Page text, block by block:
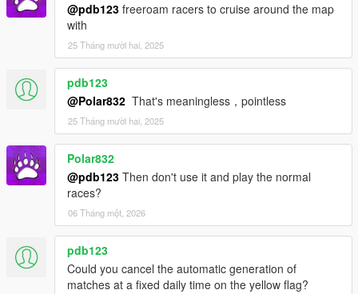
[Author]
I'm a Japanese developer. Translation is used in places.
by enoyan.
[Changelog]
v3.0.1
- Revised and fixed NPC handling during races.
- Fixed an issue where customizations unrelated to the settings
file were applied during custom vehicle creation.
- Fixed other bugs.
- Renewed version released.
- We have made significant revisions to the internal processing.
- This version offers functionality equivalent to v2.7.4.
- We have revived some features that were once present in
version v1 in v3.
@pdb123 freeroam racers to cruise around the map
with
25 Tháng mười hai, 2025
pdb123
@Polar832 That's meaningless，pointless
25 Tháng mười hai, 2025
Polar832
@pdb123 Then don't use it and play the normal
races?
06 Tháng một, 2026
pdb123
Could you cancel the automatic generation of
matches at a fixed daily time on the yellow flag?